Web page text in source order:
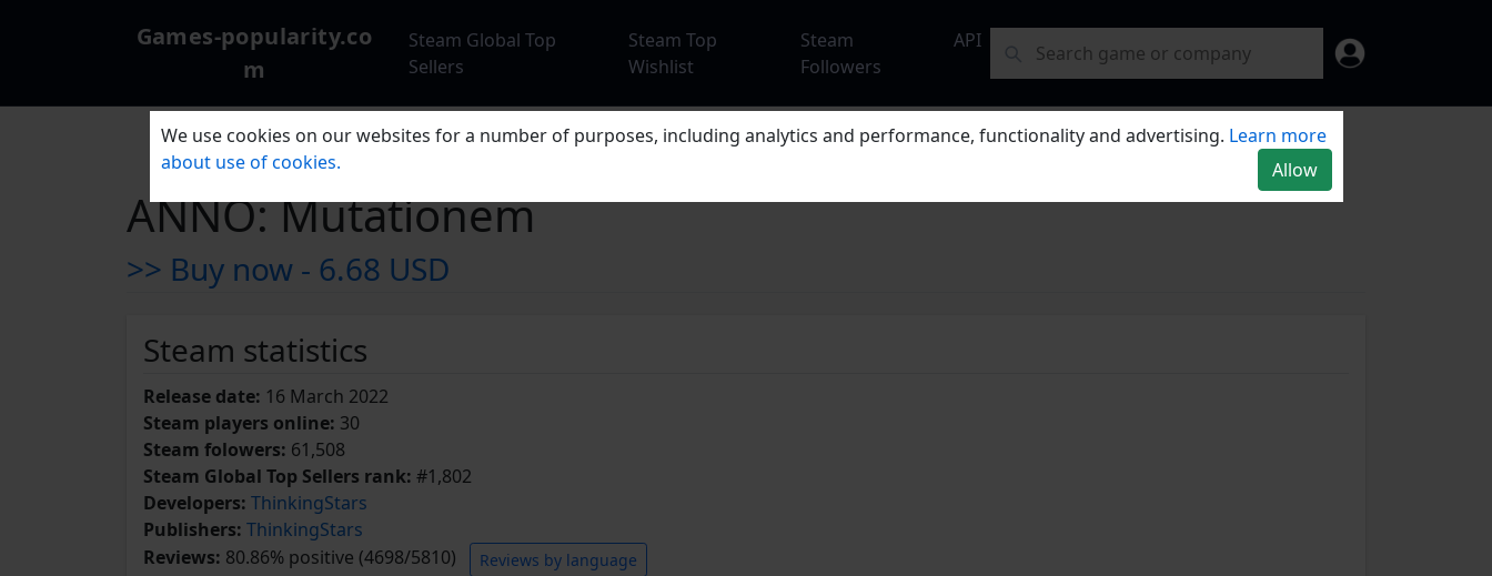
Games-popularity.co
m
Steam Global Top
Sellers
Steam Top
Wishlist
Steam
Followers
API
ANNO: Mutationem
>> Buy now - 6.68 USD
Steam statistics
Release date: 16 March 2022
Steam players online: 30
Steam folowers: 61,508
Steam Global Top Sellers rank: #1,802
Developers: ThinkingStars
Publishers: ThinkingStars
Reviews: 80.86% positive (4698/5810) Reviews by language
We use cookies on our websites for a number of purposes, including analytics and performance, functionality and advertising. Learn more
about use of cookies.
Allow